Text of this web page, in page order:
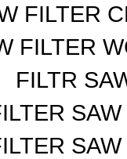
FILTER
FILTER
FILTR